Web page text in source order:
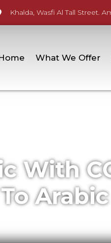
Khalda, Wasfi Al Tall Street.
What We Offer
With
To